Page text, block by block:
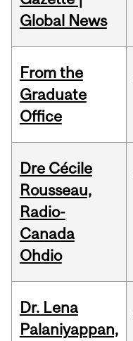
Global News
From the
Graduate
Office
Dre Cécile
Rousseau,
Radio-
Canada
Ohdio
Dr. Lena
Palaniyappan,